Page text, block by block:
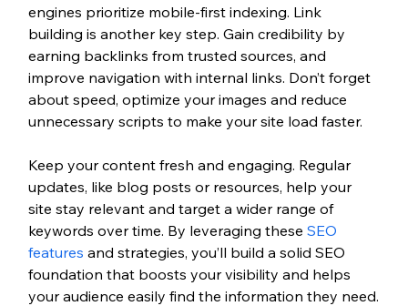
engines prioritize mobile-first indexing. Link
building is another key step. Gain credibility by
earning backlinks from trusted sources, and
improve navigation with internal links. Don’t forget
about speed, optimize your images and reduce
unnecessary scripts to make your site load faster.
Keep your content fresh and engaging. Regular
updates, like blog posts or resources, help your
site stay relevant and target a wider range of
keywords over time. By leveraging these SEO
features and strategies, you’ll build a solid SEO
foundation that boosts your visibility and helps
your audience easily find the information they need.